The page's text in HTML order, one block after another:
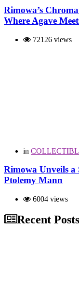
Rimowa’s
Where Agave
72126 views
in
Rimowa Unveils
Ptolemy Mann
6004 views
Recent Posts